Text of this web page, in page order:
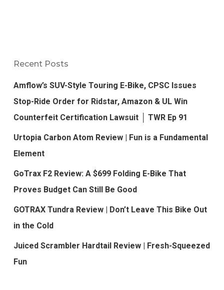
Recent Posts
Amflow’s SUV-Style Touring E-Bike, CPSC Issues
Stop-Ride Order for Ridstar, Amazon & UL Win
Counterfeit Certification Lawsuit │ TWR Ep 91
Urtopia Carbon Atom Review | Fun is a Fundamental
Element
GoTrax F2 Review: A $699 Folding E-Bike That
Proves Budget Can Still Be Good
GOTRAX Tundra Review | Don’t Leave This Bike Out
in the Cold
Juiced Scrambler Hardtail Review | Fresh-Squeezed
Fun